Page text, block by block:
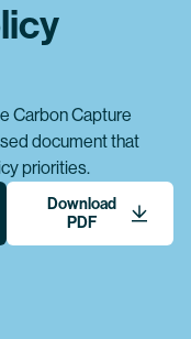
Carbon Capture
document that
priorities.
Download
PDF